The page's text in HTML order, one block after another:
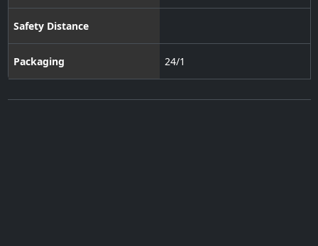
Safety Distance
Packaging 24/1